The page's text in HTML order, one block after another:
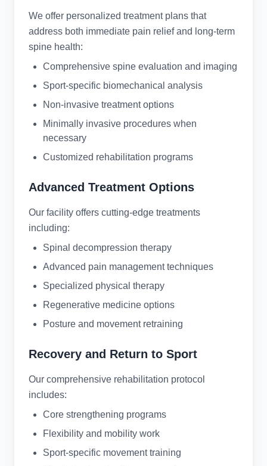
We offer personalized treatment plans that
address both immediate pain relief and long-term
spine health:
Comprehensive spine evaluation and imaging
Sport-specific biomechanical analysis
Non-invasive treatment options
Minimally invasive procedures when
necessary
Customized rehabilitation programs
Advanced Treatment Options
Our facility offers cutting-edge treatments
including:
Spinal decompression therapy
Advanced pain management techniques
Specialized physical therapy
Regenerative medicine options
Posture and movement retraining
Recovery and Return to Sport
Our comprehensive rehabilitation protocol
includes:
Core strengthening programs
Flexibility and mobility work
Sport-specific movement training